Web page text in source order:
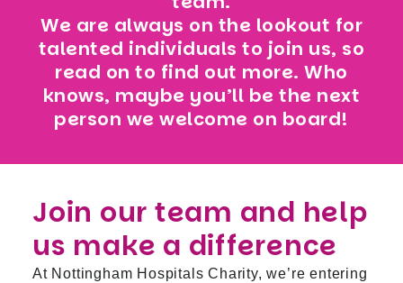
We are always on the lookout for
talented individuals to join us, so
read on to find out more. Who
knows, maybe you’ll be the next
person we welcome on board!
Join our team and help
us make a difference
At Nottingham Hospitals Charity, we’re entering